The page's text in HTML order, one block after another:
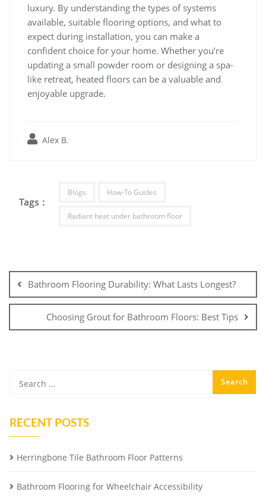
luxury. By understanding the types of systems
available, suitable flooring options, and what to
expect during installation, you can make a
confident choice for your home. Whether you’re
updating a small powder room or designing a spa-
like retreat, heated floors can be a valuable and
enjoyable upgrade.
Alex B.
Tags :
Blogs How-To Guides
Radiant heat under bathroom floor
navigation
Bathroom Flooring Durability: What Lasts Longest?
Choosing Grout for Bathroom Floors: Best Tips
RECENT POSTS
Herringbone Tile Bathroom Floor Patterns
Bathroom Flooring for Wheelchair Accessibility